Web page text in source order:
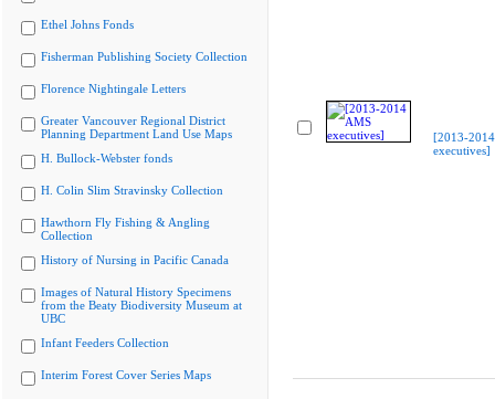
Ethel Johns Fonds
Fisherman Publishing Society Collection
Florence Nightingale Letters
Greater Vancouver Regional District
Planning Department Land Use Maps
H. Bullock-Webster fonds
H. Colin Slim Stravinsky Collection
Hawthorn Fly Fishing & Angling
Collection
History of Nursing in Pacific Canada
Images of Natural History Specimens
from the Beaty Biodiversity Museum at
UBC
Infant Feeders Collection
Interim Forest Cover Series Maps
[2013-
executives]